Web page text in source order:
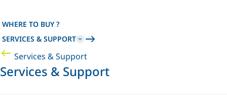
WHERE TO BUY ?
SERVICES & SUPPORT
Services & Support
Services & Support